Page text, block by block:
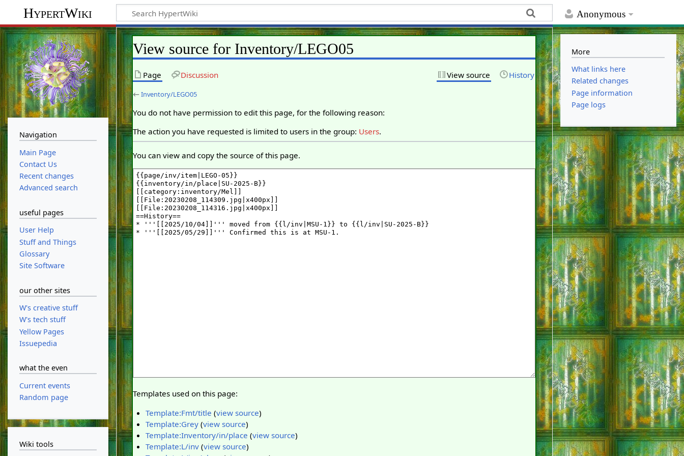
Anonymous
HypertWiki
View source for Inventory/LEGO05
Page Discussion View source History
←Inventory/LEGO05
You do not have permission to edit this page, for the following reason:
The action you have requested is limited to users in the group: Users.
You can view and copy the source of this page.
Templates used on this page:
Template:Fmt/title (view source)
Template:Grey(view source)
Template:Inventory/in/place (view source)
Template:L/inv(view source)
Navigation
Main Page
Contact Us
Recent changes
Advanced search
useful pages
User Help
Stuff and Things
Glossary
Site Software
our other sites
W's creative stuff
W's tech stuff
Yellow Pages
Issuepedia
what the even
Current events
Random page
Wiki tools
More
What links here
Related changes
Page information
Page logs